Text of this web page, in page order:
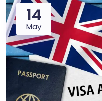
14
May